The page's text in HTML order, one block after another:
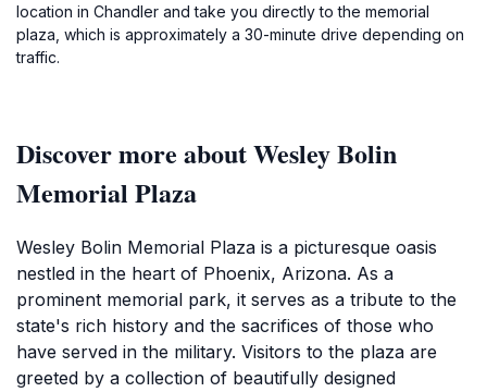
location in Chandler and take you directly to the memorial
plaza, which is approximately a 30-minute drive depending on
traffic.
Discover more about Wesley Bolin
Memorial Plaza
Wesley Bolin Memorial Plaza is a picturesque oasis
nestled in the heart of Phoenix, Arizona. As a
prominent memorial park, it serves as a tribute to the
state's rich history and the sacrifices of those who
have served in the military. Visitors to the plaza are
greeted by a collection of beautifully designed